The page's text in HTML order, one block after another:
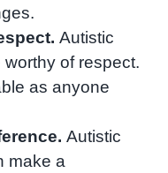
Autistic
of respect.
as anyone
Autistic
make a